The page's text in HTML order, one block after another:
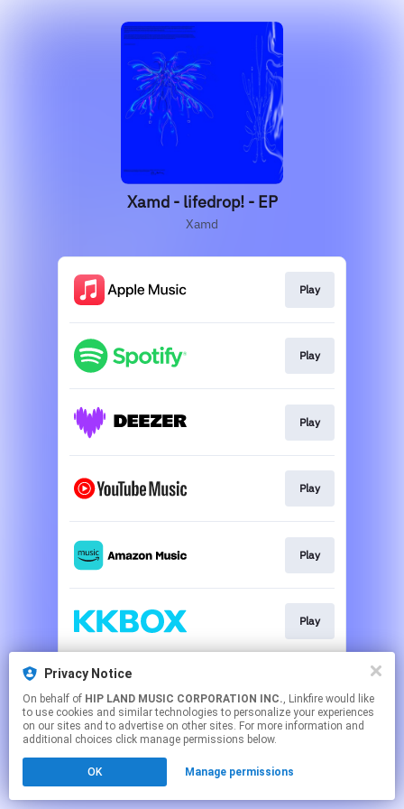
Privacy Notice
On behalf of HIP LAND MUSIC CORPORATION INC., Linkfire would like
to use cookies and similar technologies to personalize your experiences
on our sites and to advertise on other sites. For more information and
additional choices click manage permissions below.
OK Manage permissions
Xamd - lifedrop! - EP
Xamd
Play
Play
Play
Play
Play
Play
This page may contain affiliate links.
to manage your permissions.